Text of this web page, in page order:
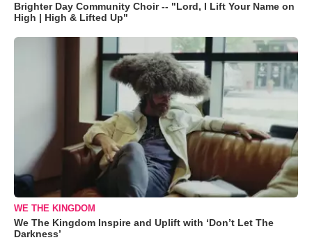
Brighter Day Community Choir -- "Lord, I Lift Your Name on
High | High & Lifted Up"
WE THE KINGDOM
We The Kingdom Inspire and Uplift with ‘Don’t Let The
Darkness’